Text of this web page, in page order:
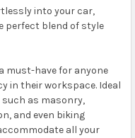
into your car,
perfect blend of style
must-have for anyone
in their workspace. Ideal
as masonry,
and even biking
all your